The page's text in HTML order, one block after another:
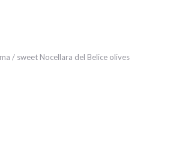
/ sweet Nocellara del Belice olives